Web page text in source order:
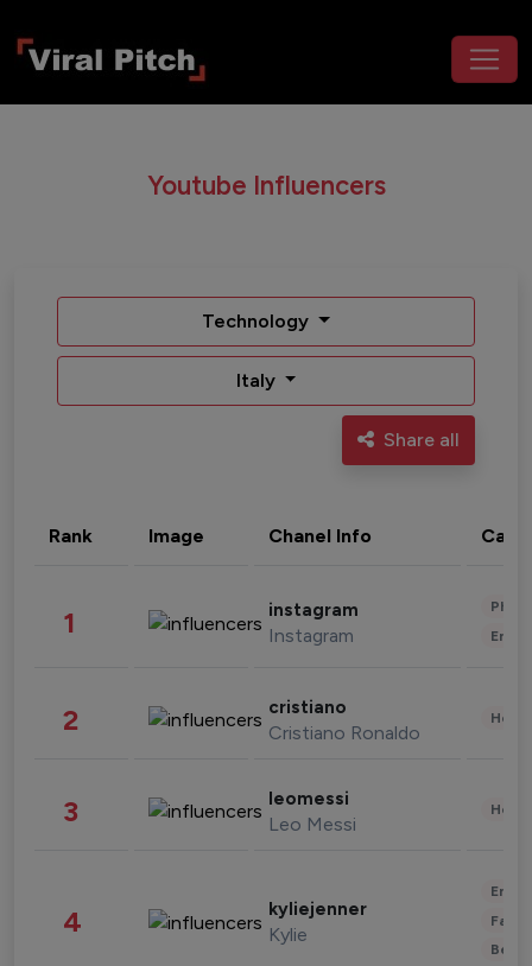
Youtube Influencers
Technology
Italy
Share all
Rank Image Chanel Info
1 instagram
Instagram
2 cristiano
Cristiano Ronaldo
3 leomessi
Leo Messi
4 kyliejenner
Kylie